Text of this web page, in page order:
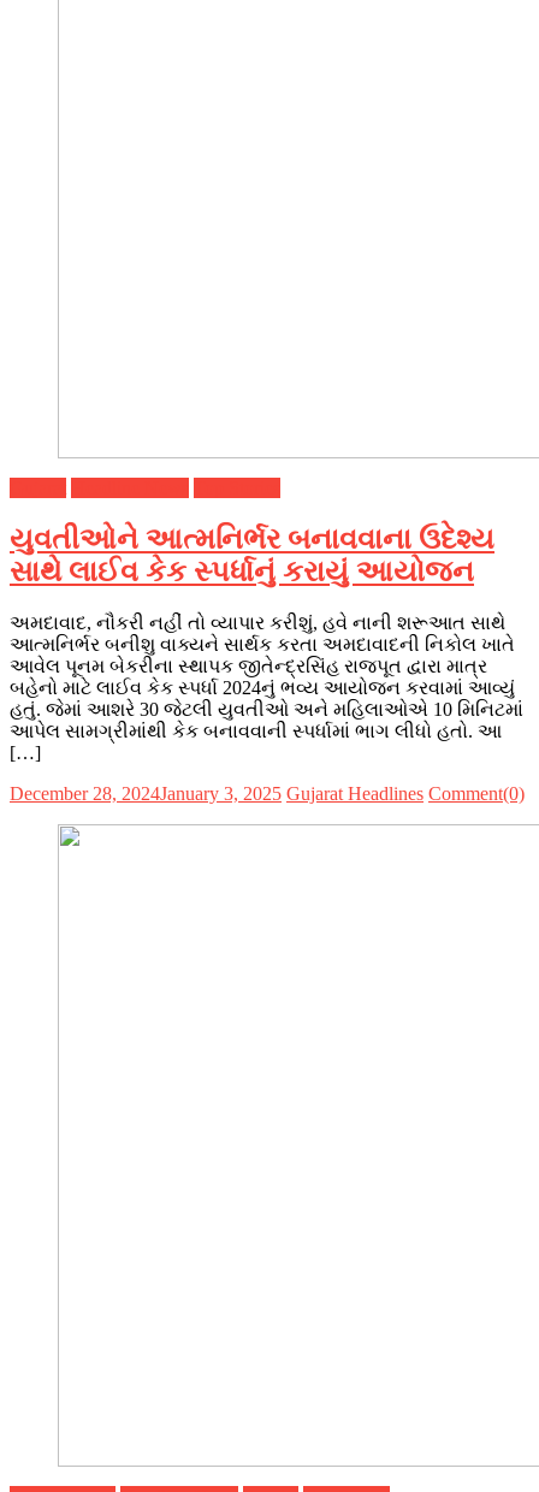
યુવતીઓને આત્મનિર્ભર બનાવવાના ઉદેશ્ય
સાથે લાઈવ કેક સ્પર્ધાનું કરાયું આયોજન
અમદાવાદ, નૌકરી નહીં તો વ્યાપાર કરીશું, હવે નાની શરૂઆત સાથે
આત્મનિર્ભર બનીશુ વાક્યને સાર્થક કરતા અમદાવાદની નિકોલ ખાતે
આવેલ પૂનમ બેકરીના સ્થાપક જીતેન્દ્રસિંહ રાજપૂત દ્વારા માત્ર
બહેનો માટે લાઈવ કેક સ્પર્ધા 2024નું ભવ્ય આયોજન કરવામાં આવ્યું
હતું. જેમાં આશરે 30 જેટલી યુવતીઓ અને મહિલાઓએ 10 મિનિટમાં
આપેલ સામગ્રીમાંથી કેક બનાવવાની સ્પર્ધામાં ભાગ લીધો હતો. આ
[…]
December 28, 2024January 3, 2025 Gujarat Headlines Comment(0)